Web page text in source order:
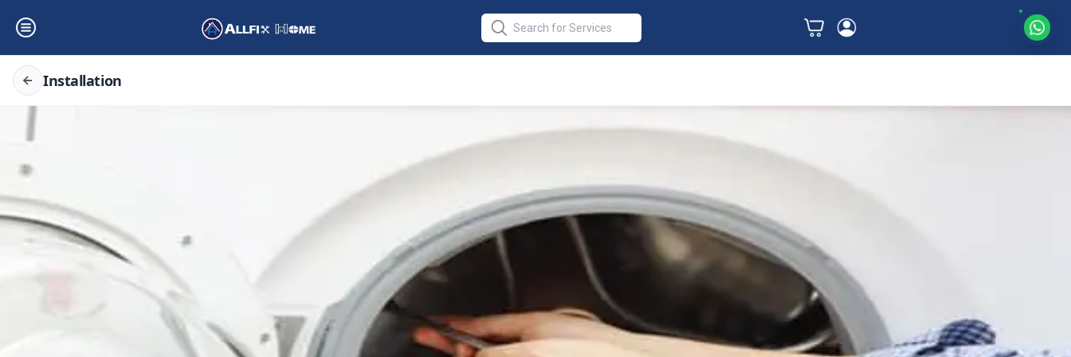
Installation